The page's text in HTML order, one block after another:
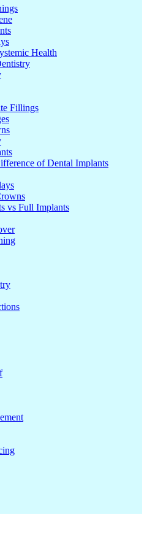
Health
Fillings
of Dental Implants
vs Full Implants